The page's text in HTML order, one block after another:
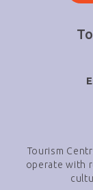
Tourism
operate with